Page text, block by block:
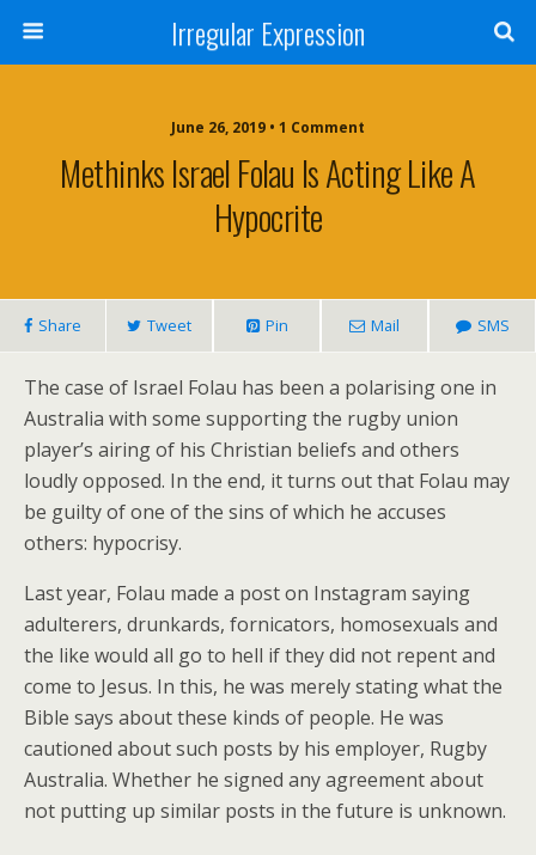
Irregular Expression
June 26, 2019 • 1 Comment
Methinks Israel Folau Is Acting Like A
Hypocrite
Share Tweet Pin Mail SMS
The case of Israel Folau has been a polarising one in
Australia with some supporting the rugby union
player’s airing of his Christian beliefs and others
loudly opposed. In the end, it turns out that Folau may
be guilty of one of the sins of which he accuses
others: hypocrisy.
Last year, Folau made a post on Instagram saying
adulterers, drunkards, fornicators, homosexuals and
the like would all go to hell if they did not repent and
come to Jesus. In this, he was merely stating what the
Bible says about these kinds of people. He was
cautioned about such posts by his employer, Rugby
Australia. Whether he signed any agreement about
not putting up similar posts in the future is unknown.